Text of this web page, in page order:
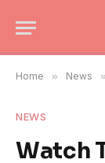
Home » News »
NEWS
Watch